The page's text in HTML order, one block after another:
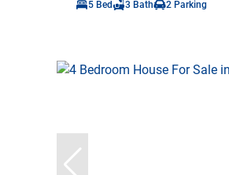
5 Bed 3 Bath 2 Parking